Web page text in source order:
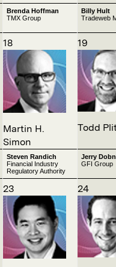
Brenda Hoffman
TMX Group
Billy Hult
Tradeweb
18
Martin H.
Simon
19
Todd
Steven Randich
Financial Industry
Regulatory Authority
Jerry
GFI Group
23 24